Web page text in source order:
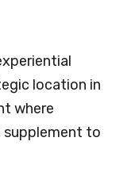
location in
where
supplement to